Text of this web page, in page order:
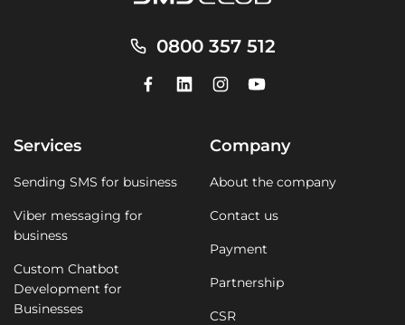
0800 357 512
Services
Sending SMS for business
Viber messaging for
business
Custom Chatbot
Development for
Businesses
Company
About the company
Contact us
Payment
Partnership
CSR